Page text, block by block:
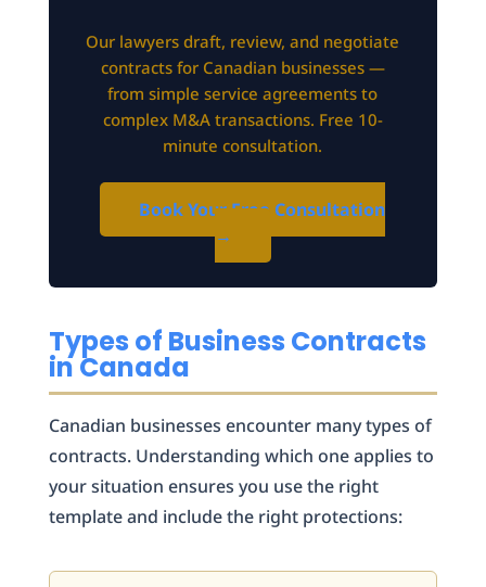
Our lawyers draft, review, and negotiate
contracts for Canadian businesses —
from simple service agreements to
complex M&A transactions. Free 10-
minute consultation.
Book Your Free Consultation
→
Types of Business Contracts
in Canada
Canadian businesses encounter many types of
contracts. Understanding which one applies to
your situation ensures you use the right
template and include the right protections: